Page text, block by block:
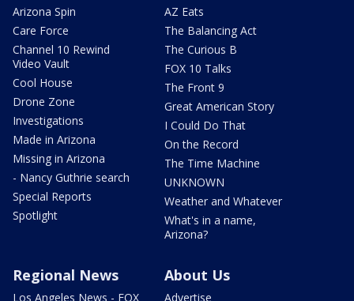
Arizona Spin
Care Force
Channel 10 Rewind
Video Vault
Cool House
Drone Zone
Investigations
Made in Arizona
Missing in Arizona
- Nancy Guthrie search
Special Reports
Spotlight
AZ Eats
The Balancing Act
The Curious B
FOX 10 Talks
The Front 9
Great American Story
I Could Do That
On the Record
The Time Machine
UNKNOWN
Weather and Whatever
What's in a name,
Arizona?
Regional News
Los Angeles News - FOX
About Us
Advertise